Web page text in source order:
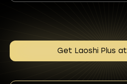
Get Laoshi Plus at